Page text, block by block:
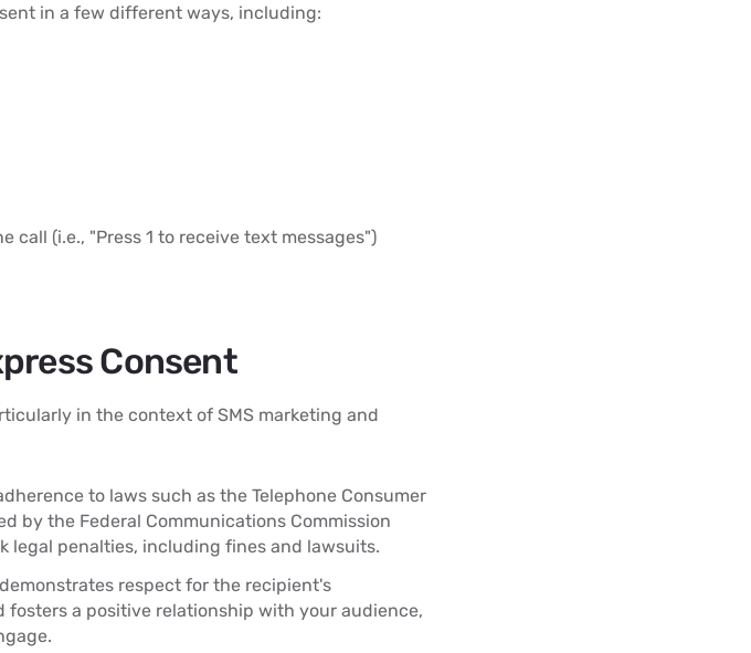
in a few different ways, including:
call (i.e., "Press 1 to receive text messages")
Consent
in the context of SMS marketing and
to laws such as the Telephone Consumer
by the Federal Communications Commission
legal penalties, including fines and lawsuits.
respect for the recipient's
a positive relationship with your audience,